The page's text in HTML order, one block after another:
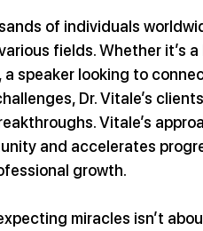
of individuals
fields. Whether it’s
speaker looking to
Dr. Vitale’s
Vitale’s
and accelerates
growth.
miracles isn’t